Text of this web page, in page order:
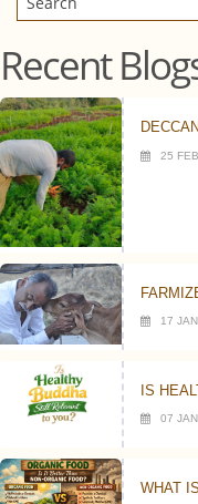
Recent
25
17
IS
07
WHAT